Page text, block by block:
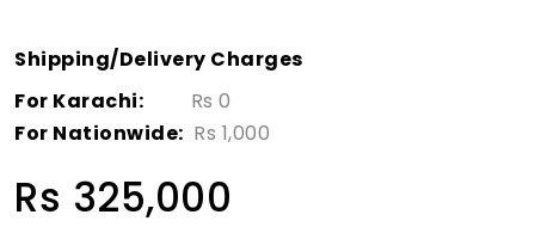
Shipping/Delivery Charges
For Karachi:
Rs 0
For Nationwide: Rs 1,000
Rs 325,000